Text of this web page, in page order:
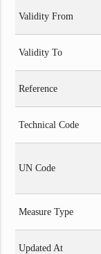
Validity From
Validity To
Reference
Technical Code
UN Code
Measure Type
Updated At